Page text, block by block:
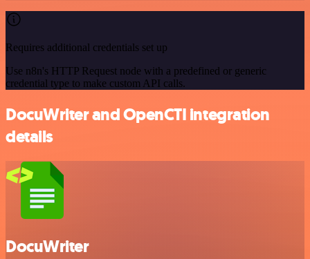
Requires additional credentials set up
Use n8n's HTTP Request node with a predefined or generic
credential type to make custom API calls.
DocuWriter and OpenCTI integration
details
DocuWriter